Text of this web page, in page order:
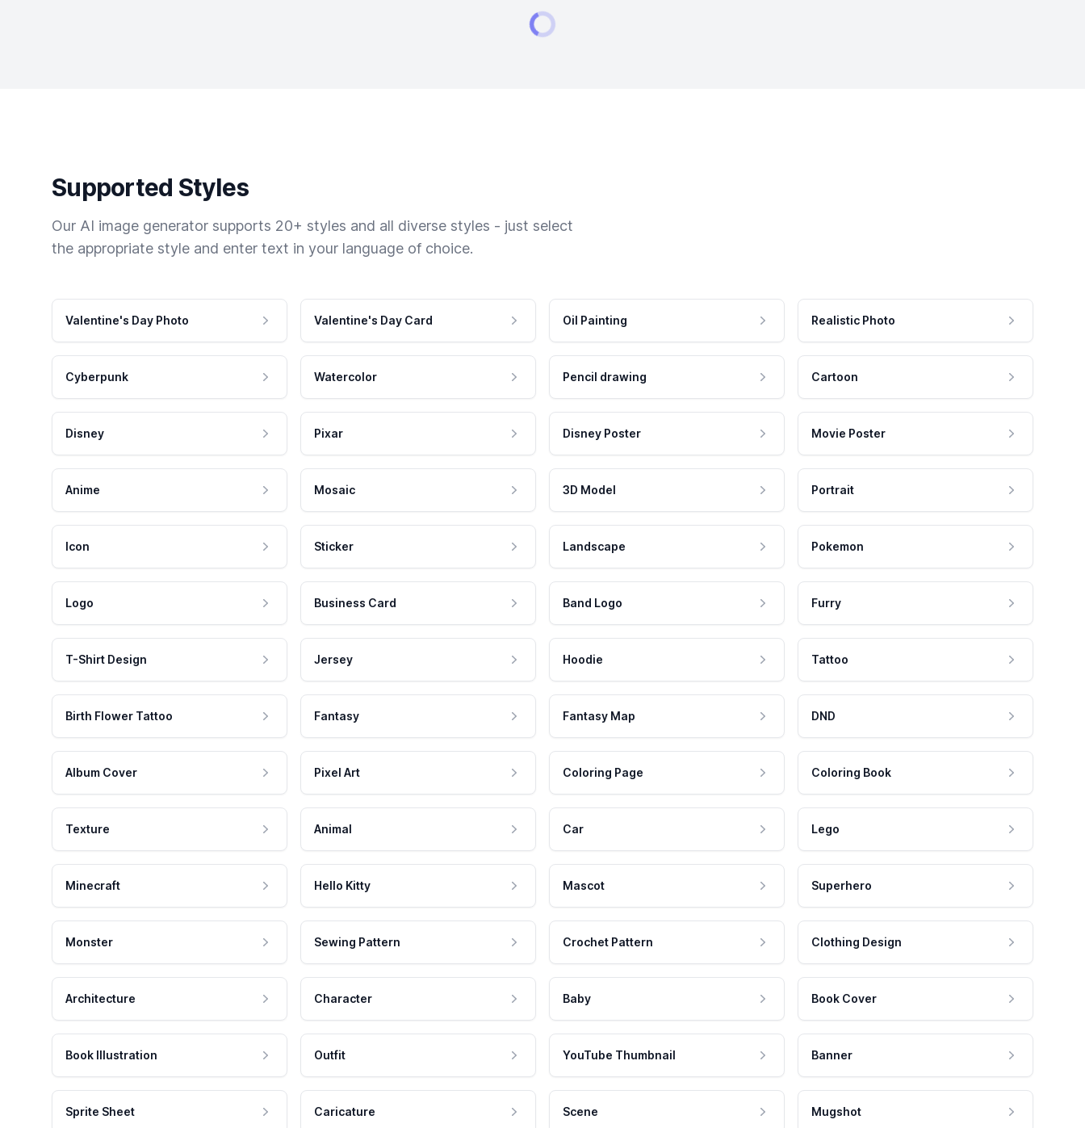
Supported Styles
Our AI image generator supports 20+ styles and all diverse styles - just select
the appropriate style and enter text in your language of choice.
Valentine's Day Photo Valentine's Day Card Oil Painting Realistic Photo
Cyberpunk Watercolor Pencil drawing Cartoon
Disney Pixar Disney Poster Movie Poster
Anime Mosaic 3D Model Portrait
Icon Sticker Landscape Pokemon
Logo Business Card Band Logo Furry
T-Shirt Design Jersey Hoodie Tattoo
Birth Flower Tattoo Fantasy Fantasy Map DND
Album Cover Pixel Art Coloring Page Coloring Book
Texture Animal Car Lego
Minecraft Hello Kitty Mascot Superhero
Monster Sewing Pattern Crochet Pattern Clothing Design
Architecture Character Baby Book Cover
Book Illustration Outfit YouTube Thumbnail Banner
Sprite Sheet Caricature Scene Mugshot